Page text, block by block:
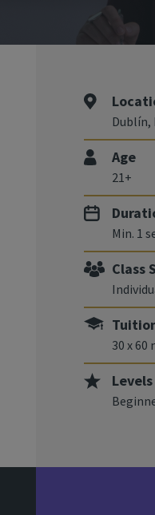
Dublín,
Age
21+
Min. 1
Class
30 x
Levels